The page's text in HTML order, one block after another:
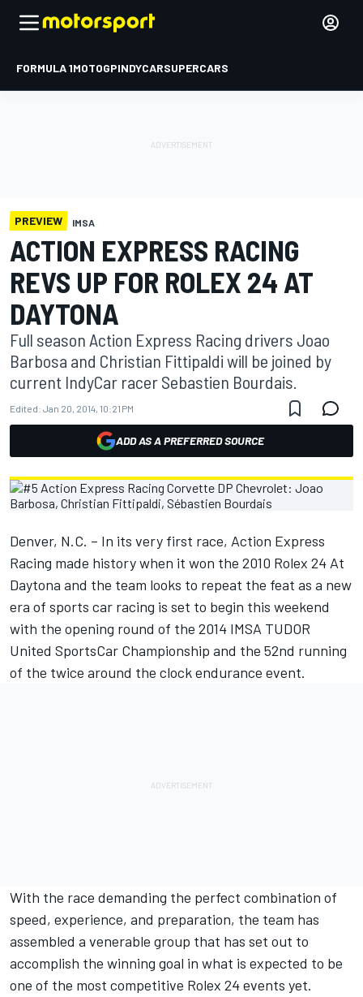
FORMULA 1MOTOGPINDYCARSUPERCARS
PREVIEW IMSA
ACTION EXPRESS RACING
REVS UP FOR ROLEX 24 AT
DAYTONA
Full season Action Express Racing drivers Joao
Barbosa and Christian Fittipaldi will be joined by
current IndyCar racer Sebastien Bourdais.
Edited: Jan 20, 2014, 10:21 PM
ADD AS A PREFERRED SOURCE
Denver, N.C. – In its very first race, Action Express
Racing made history when it won the 2010 Rolex 24 At
Daytona and the team looks to repeat the feat as a new
era of sports car racing is set to begin this weekend
with the opening round of the 2014 IMSA TUDOR
United SportsCar Championship and the 52nd running
of the twice around the clock endurance event.
With the race demanding the perfect combination of
speed, experience, and preparation, the team has
assembled a venerable group that has set out to
accomplish the winning goal in what is expected to be
one of the most competitive Rolex 24 events yet.